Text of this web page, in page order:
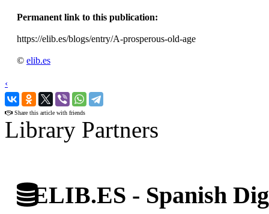
Permanent link to this publication:
https://elib.es/blogs/entry/A-prosperous-old-age
© elib.es
‹
›
Share this article with friends
Library Partners
ELIB.ES - Spanish